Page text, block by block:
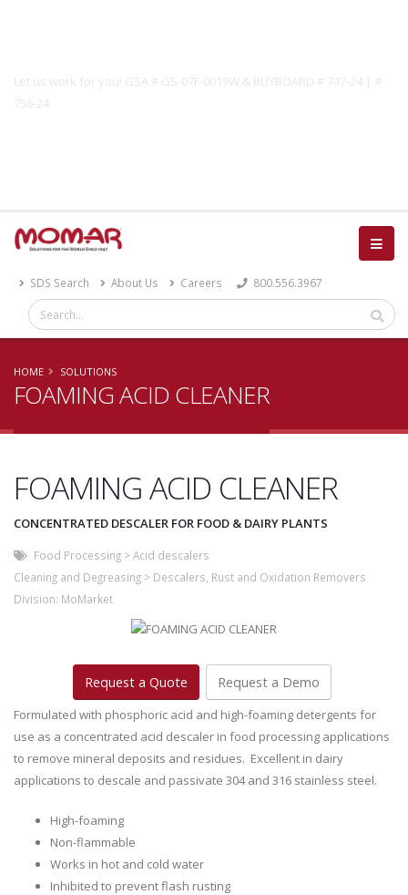
Let us work for you! GSA # GS-07F-0019W & BUYBOARD # 747-24 | #
756-24
SDS Search About Us Careers 800.556.3967
HOME SOLUTIONS
FOAMING ACID CLEANER
FOAMING ACID CLEANER
CONCENTRATED DESCALER FOR FOOD & DAIRY PLANTS
Food Processing >Acid descalers
Cleaning and Degreasing > Descalers, Rust and Oxidation Removers
Division: MoMarket
Request a Quote Request a Demo
Formulated with phosphoric acid and high-foaming detergents for
use as a concentrated acid descaler in food processing applications
to remove mineral deposits and residues. Excellent in dairy
applications to descale and passivate 304 and 316 stainless steel.
High-foaming
Non-flammable
Works in hot and cold water
Inhibited to prevent flash rusting